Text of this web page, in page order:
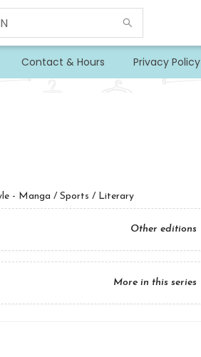
Contact & Hours Privacy Policy
- Manga / Sports / Literary
Other editions
More in this series